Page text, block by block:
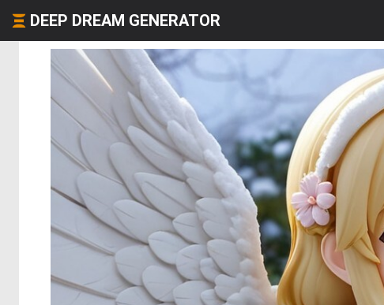
DEEP DREAM GENERATOR